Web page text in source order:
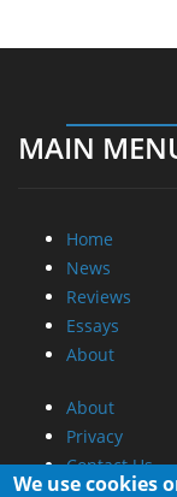
MAIN
Home
News
Reviews
Essays
About
About
Privacy
Contact Us
We use cookies